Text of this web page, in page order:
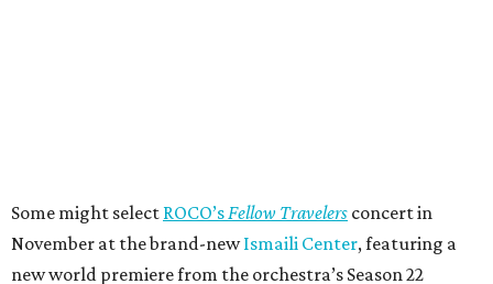
Some might select ROCO’sFellow Travelers concert in
November at the brand-newIsmaili Center, featuring a
new world premiere from the orchestra’s Season 22